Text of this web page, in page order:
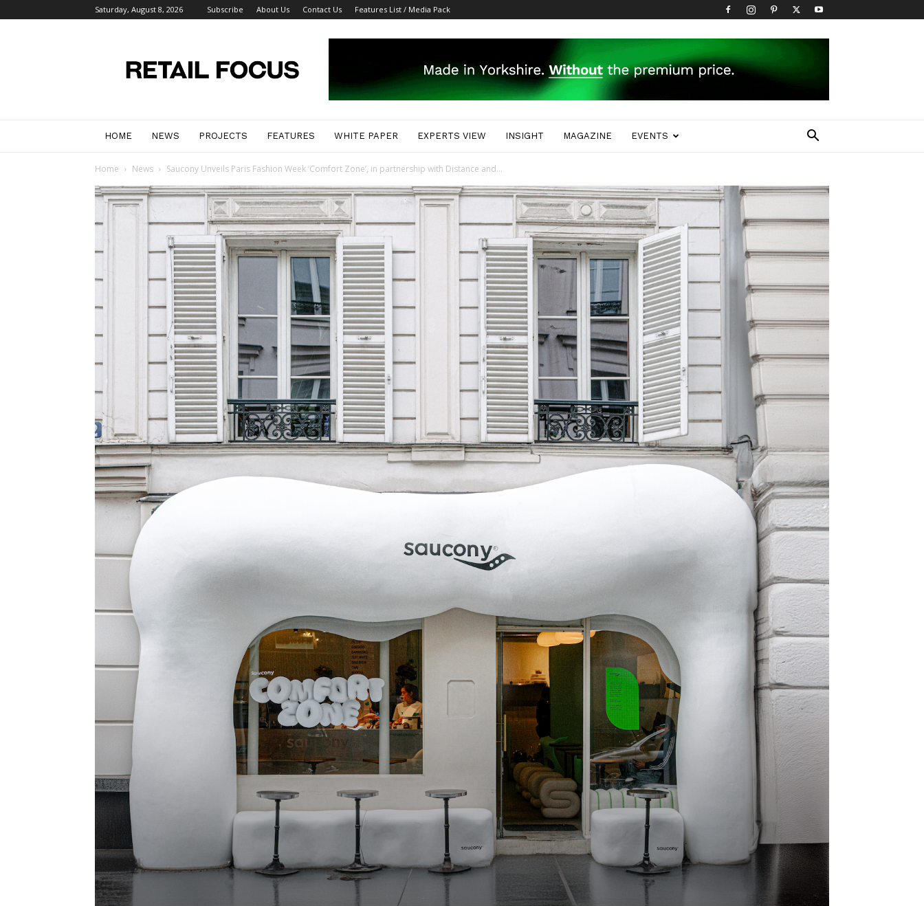
Saturday, August 8, 2026 Subscribe About Us Contact Us Features List / Media Pack
Focus
Magazine
HOME NEWS PROJECTS FEATURES WHITE PAPER EXPERTS VIEW INSIGHT MAGAZINE EVENTS
Home News Saucony Unveils Paris Fashion Week ‘Comfort Zone’, in partnership with Distance and...